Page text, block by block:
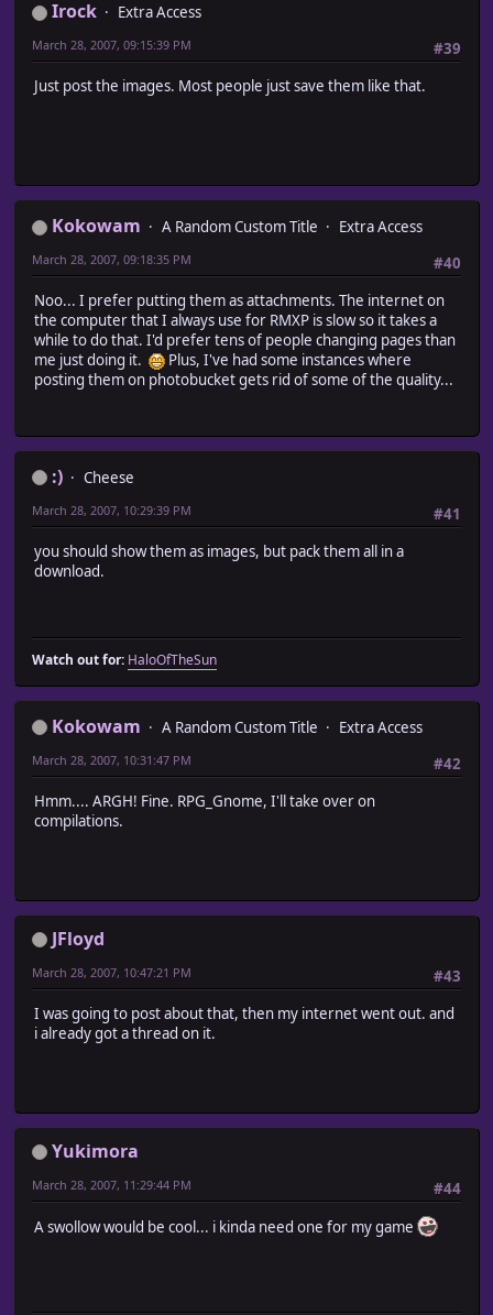
Irock
Extra Access
#39
March 28, 2007, 09:15:39 PM
Just post the images. Most people just save them like that.
Kokowam A Random Custom Title
Extra Access
#40
March 28, 2007, 09:18:35 PM
Noo... I prefer putting them as attachments. The internet on
the computer that I always use for RMXP is slow so it takes a
while to do that. I'd prefer tens of people changing pages than
me just doing it.
Plus, I've had some instances where
posting them on photobucket gets rid of some of the quality...
:)
Cheese
#41
March 28, 2007, 10:29:39 PM
you should show them as images, but pack them all in a
download.
Watch out for: HaloOfTheSun
Kokowam A Random Custom Title
Extra Access
#42
March 28, 2007, 10:31:47 PM
Hmm.... ARGH! Fine. RPG_Gnome, I'll take over on
compilations.
JFloyd
#43
March 28, 2007, 10:47:21 PM
I was going to post about that, then my internet went out. and
i already got a thread on it.
Yukimora
#44
March 28, 2007, 11:29:44 PM
A swollow would be cool... i kinda need one for my game